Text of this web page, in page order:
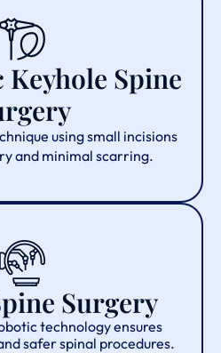
Spine
using small incisions
and minimal scarring.
Surgery
technology ensures
safer spinal procedures.